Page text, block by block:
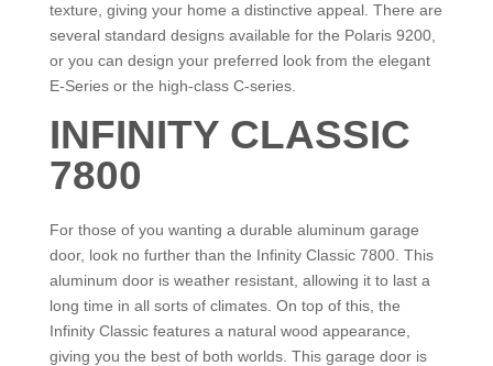
texture, giving your home a distinctive appeal. There are
several standard designs available for the Polaris 9200,
or you can design your preferred look from the elegant
E-Series or the high-class C-series.
INFINITY CLASSIC
7800
For those of you wanting a durable aluminum garage
door, look no further than the Infinity Classic 7800. This
aluminum door is weather resistant, allowing it to last a
long time in all sorts of climates. On top of this, the
Infinity Classic features a natural wood appearance,
giving you the best of both worlds. This garage door is